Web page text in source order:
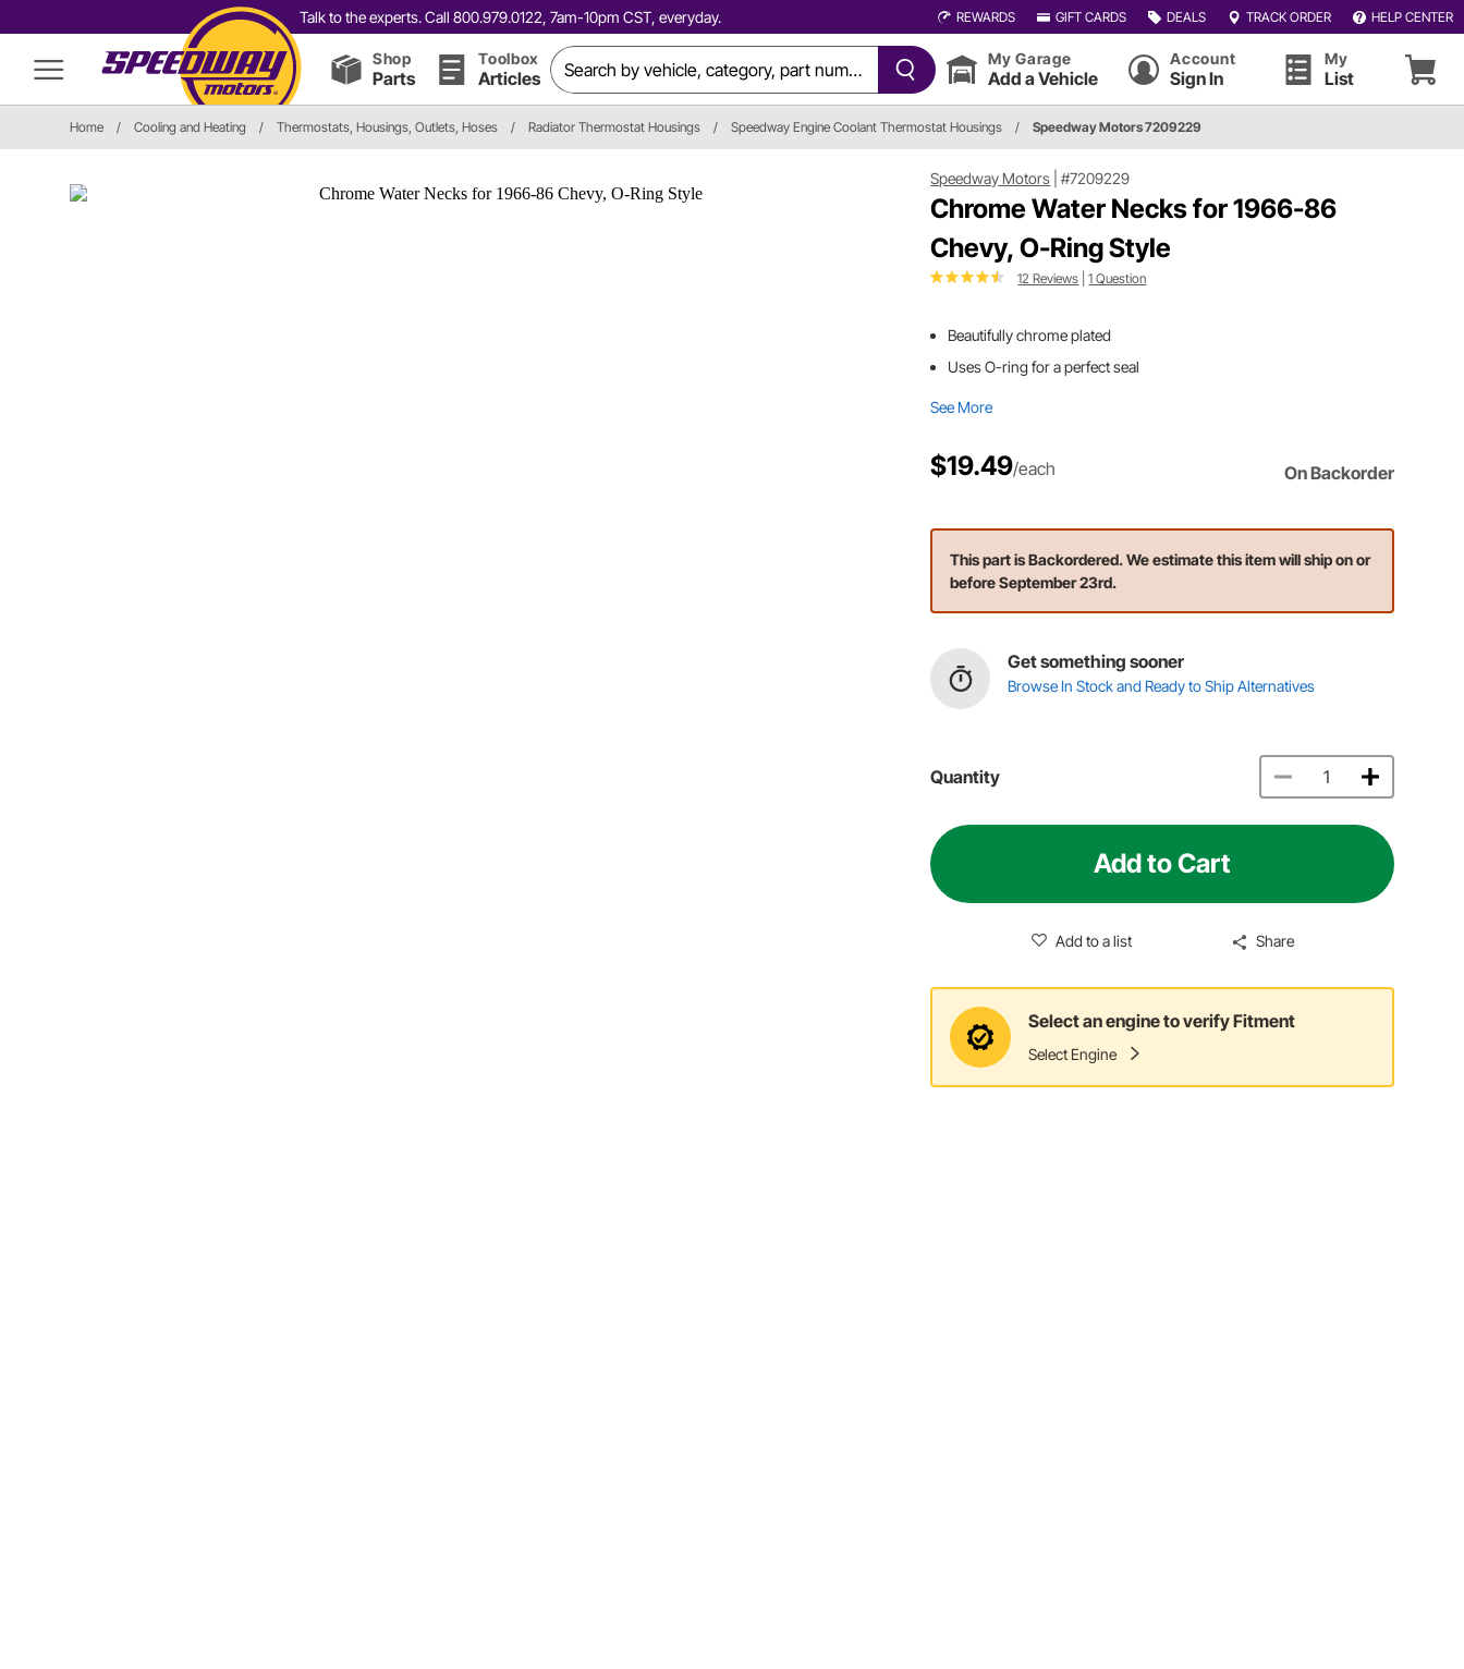
Talk to the experts. Call 800.979.0122, 7am-10pm CST, everyday. REWARDS GIFT CARDS DEALS TRACK ORDER HELP CENTER
Shop
Parts
Toolbox
Articles
My Garage
Add a Vehicle
Account
Sign In
My
List
Home / Cooling and Heating / Thermostats, Housings, Outlets, Hoses / Radiator Thermostat Housings / Speedway Engine Coolant Thermostat Housings / Speedway Motors 7209229
Speedway Motors |#7209229
Chrome Water Necks for 1966-86
Chevy, O-Ring Style
12 Reviews |1 Question
Beautifully chrome plated
Uses O-ring for a perfect seal
See More
$19.49/each On Backorder
This part is Backordered. We estimate this item will ship on or
before September 23rd.
Get something sooner
Browse In Stock and Ready to Ship Alternatives
Quantity
Add to Cart
Add to a list Share
Select an engine to verify Fitment
Select Engine